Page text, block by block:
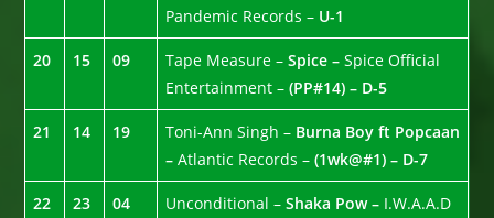
Pandemic Records – U-1
20 15 09 Tape Measure –Spice –Spice Official
Entertainment –(PP#14) – D-5
21 14 19 Toni-Ann Singh – Burna Boy ft Popcaan
–Atlantic Records –(1wk@#1) – D-7
22 23 04 Unconditional –Shaka Pow – I.W.A.A.D